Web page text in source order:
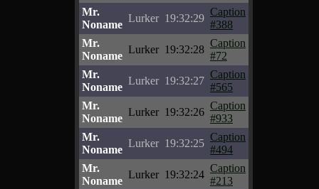
Mr.
Noname
Lurker 19:32:29
Caption
#388
Mr.
Noname
Lurker 19:32:28
Caption
#72
Mr.
Noname
Lurker 19:32:27
Caption
#565
Mr.
Noname
Lurker 19:32:26
Caption
#933
Mr.
Noname
Lurker 19:32:25
Caption
#494
Mr.
Noname
Lurker 19:32:24
Caption
#213